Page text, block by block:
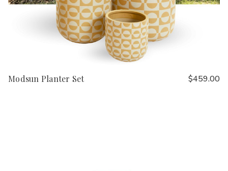
Modsun Planter Set $459.00